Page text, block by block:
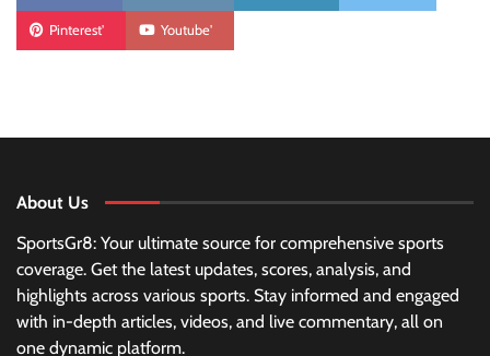
Pinterest' Youtube'
About Us
SportsGr8: Your ultimate source for comprehensive sports
coverage. Get the latest updates, scores, analysis, and
highlights across various sports. Stay informed and engaged
with in-depth articles, videos, and live commentary, all on
one dynamic platform.